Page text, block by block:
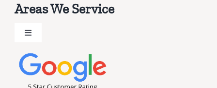
Areas We Service
Toggle
Brevard County Public Adjusters